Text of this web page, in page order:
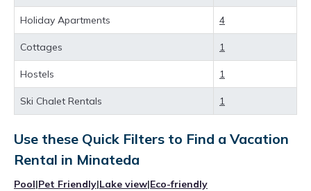
Looking for last-minute deals, or finding the
best deals available for cottages, condos,
private villas, and large vacation homes? With
Chartersbyowner
, you have the
flexibility of comparing different options of
various deals with a single click. Looking for a
rental by owner with the best swimming pools,
hot tubs, allows pets, or even those with huge
master suite bedrooms and have large screen
Holiday Apartments 4
Cottages 1
Hostels 1
Ski Chalet Rentals 1
Use these Quick Filters to Find a Vacation
Rental in Minateda
Pool|Pet Friendly|Lake view|Eco-friendly